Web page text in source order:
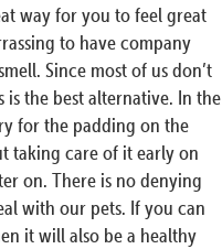
way for you to feel great
to have company
Since most of us don’t
the best alternative. In the
for the padding on the
taking care of it early on
on. There is no denying
with our pets. If you can
it will also be a healthy